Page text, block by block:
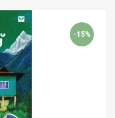
-15%